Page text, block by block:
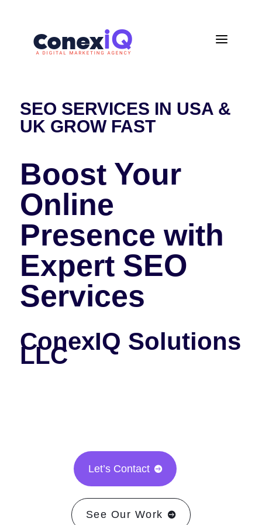
a
SEO SERVICES IN USA &
UK GROW FAST
Boost Your
Online
Presence with
Expert SEO
Services
ConexIQ Solutions
LLC
Let’s Contact 
See Our Work 